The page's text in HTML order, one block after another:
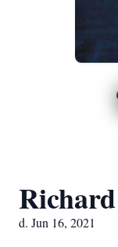
d. Jun 16, 2021